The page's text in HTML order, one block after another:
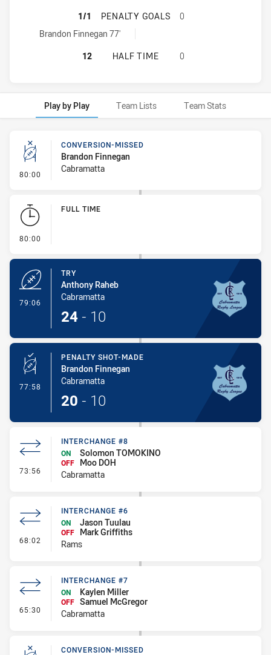
CABRAMATTA TWO BLUES HAS
1/1 PENALTY GOALS
0
Cabramatta Two Blues penaltyGoals achieved by:
Brandon Finnegan 77'
CABRAMATTA TWO BLUES HAS
12 HALF TIME 0
Play by Play Team Lists Team Stats
Play by Play
80:00 - Conversion-Missed
CONVERSION-MISSED
Brandon Finnegan
Cabramatta
80:00
FULL TIME
79:06
TRY
Anthony Raheb
Cabramatta
24 - 10
77:58 - Penalty Shot-Made
PENALTY SHOT-MADE
Brandon Finnegan
Cabramatta
20 - 10
73:56 - Interchange #8
INTERCHANGE #8
ON
Solomon TOMOKINO
OFF
Moo DOH
Cabramatta
68:02 - Interchange #6
INTERCHANGE #6
ON
Jason Tuulau
OFF
Mark Griffiths
Rams
65:30 - Interchange #7
INTERCHANGE #7
ON
Kaylen Miller
OFF Samuel McGregor
Cabramatta
CONVERSION-MISSED